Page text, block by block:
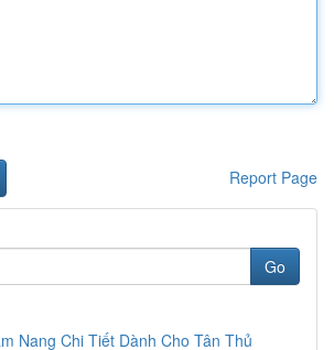
Report Page
Go
Nang Chi Tiết Dành Cho Tân Thủ